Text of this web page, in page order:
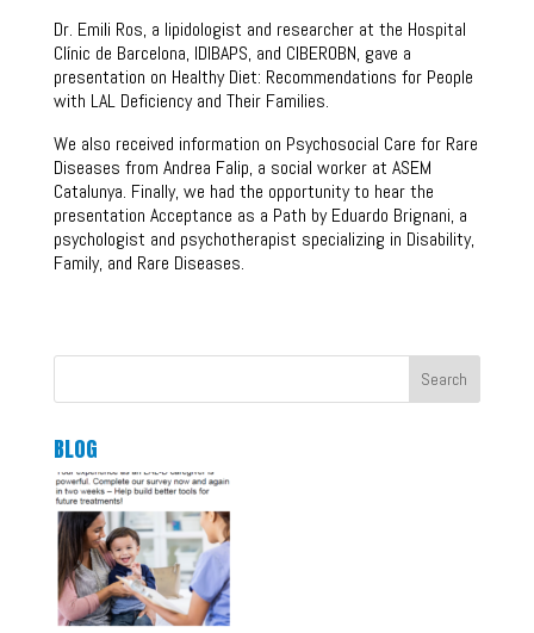
Dr. Emili Ros, a lipidologist and researcher at the Hospital
Clínic de Barcelona, ​​IDIBAPS, and CIBEROBN, gave a
presentation on Healthy Diet: Recommendations for People
with LAL Deficiency and Their Families.
We also received information on Psychosocial Care for Rare
Diseases from Andrea Falip, a social worker at ASEM
Catalunya. Finally, we had the opportunity to hear the
presentation Acceptance as a Path by Eduardo Brignani, a
psychologist and psychotherapist specializing in Disability,
Family, and Rare Diseases.
Search
BLOG